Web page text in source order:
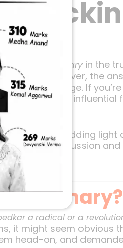
or a revolutionaryin the
you’ll discover, the
and change. If
India’s most influential
question, shedding light
from that discussion
a radical or a
it might seem obvious
head-on, and